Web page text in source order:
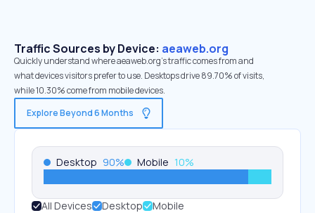
Traffic Sources by Device: aeaweb.org
Quickly understand where aeaweb.org’s traffic comes from and
what devices visitors prefer to use. Desktops drive 89.70% of visits,
while 10.30% come from mobile devices.
Explore Beyond 6 Months
Desktop 90% Mobile 10%
All Devices Desktop
Mobile